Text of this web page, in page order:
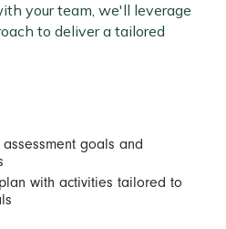
your team, we'll leverage
to deliver a tailored
goals and
with activities tailored to